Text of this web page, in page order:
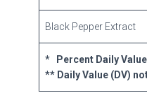
Black Pepper Extract
* Percent Daily
** Daily Value (DV)